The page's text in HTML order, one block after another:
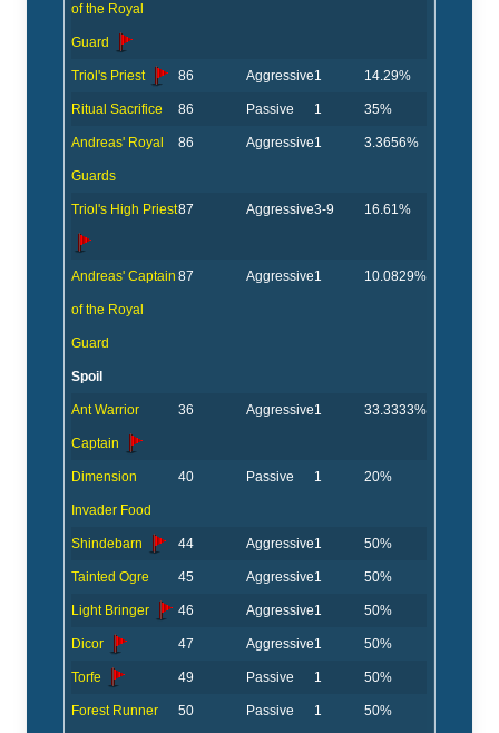
of the Royal
Guard
Triol's Priest 86 Aggressive1 14.29%
Ritual Sacrifice 86 Passive 1 35%
Andreas' Royal
Guards
86 Aggressive1 3.3656%
Triol's High Priest87 Aggressive3-9 16.61%
Andreas' Captain
of the Royal
Guard
87 Aggressive1 10.0829%
Spoil
Ant Warrior
Captain
36 Aggressive1 33.3333%
Dimension
Invader Food
40 Passive 1 20%
Shindebarn 44 Aggressive1 50%
Tainted Ogre 45 Aggressive1 50%
Light Bringer 46 Aggressive1 50%
Dicor 47 Aggressive1 50%
Torfe 49 Passive 1 50%
Forest Runner 50 Passive 1 50%